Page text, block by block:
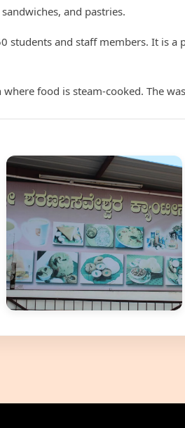
and pastries.
students and staff members. It is
food is steam-cooked. The